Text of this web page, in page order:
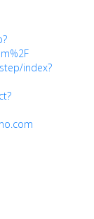
index?